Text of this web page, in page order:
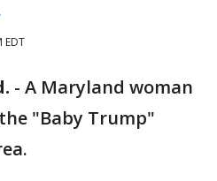
EDT
- A Maryland woman
"Baby Trump"